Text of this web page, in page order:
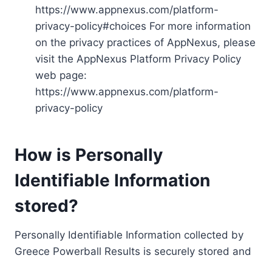
https://www.appnexus.com/platform-
privacy-policy#choices For more information
on the privacy practices of AppNexus, please
visit the AppNexus Platform Privacy Policy
web page:
https://www.appnexus.com/platform-
privacy-policy
How is Personally
Identifiable Information
stored?
Personally Identifiable Information collected by
Greece Powerball Results is securely stored and